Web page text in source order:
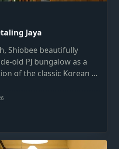
Jaya
Shiobee beautifully
old PJ bungalow as a
of the classic Korean ...